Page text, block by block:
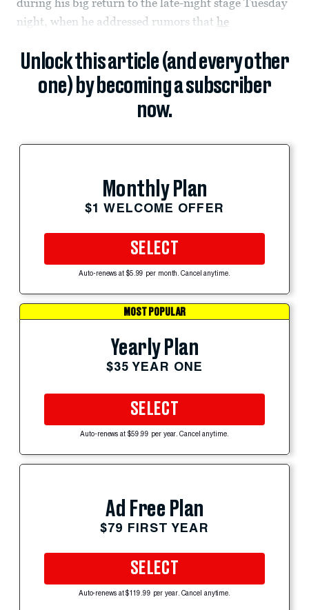
during his big return to the late-night stage Tuesday
night, when he addressed rumors that he
Unlock this article (and every other
one) by becoming a subscriber
now.
Monthly Plan
$1 WELCOME OFFER
SELECT
Auto-renews at $5.99 per month. Cancel anytime.
MOST POPULAR
Yearly Plan
$35 YEAR ONE
SELECT
Auto-renews at $59.99 per year. Cancel anytime.
Ad Free Plan
$79 FIRST YEAR
SELECT
Auto-renews at $119.99 per year. Cancel anytime.